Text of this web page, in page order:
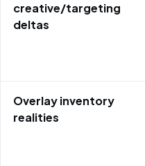
creative/targeting
deltas
Overlay inventory
realities